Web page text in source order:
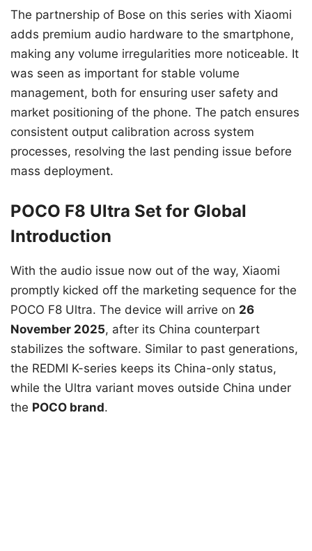
The partnership of Bose on this series with Xiaomi
adds premium audio hardware to the smartphone,
making any volume irregularities more noticeable. It
was seen as important for stable volume
management, both for ensuring user safety and
market positioning of the phone. The patch ensures
consistent output calibration across system
processes, resolving the last pending issue before
mass deployment.
POCO F8 Ultra Set for Global
Introduction
With the audio issue now out of the way, Xiaomi
promptly kicked off the marketing sequence for the
POCO F8 Ultra. The device will arrive on 26
November 2025, after its China counterpart
stabilizes the software. Similar to past generations,
the REDMI K-series keeps its China-only status,
while the Ultra variant moves outside China under
the POCO brand.